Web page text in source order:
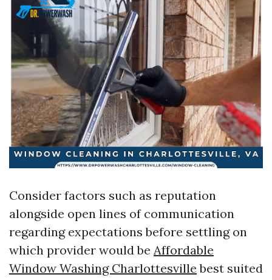
Consider factors such as reputation
alongside open lines of communication
regarding expectations before settling on
which provider would be Affordable
Window Washing Charlottesville best suited